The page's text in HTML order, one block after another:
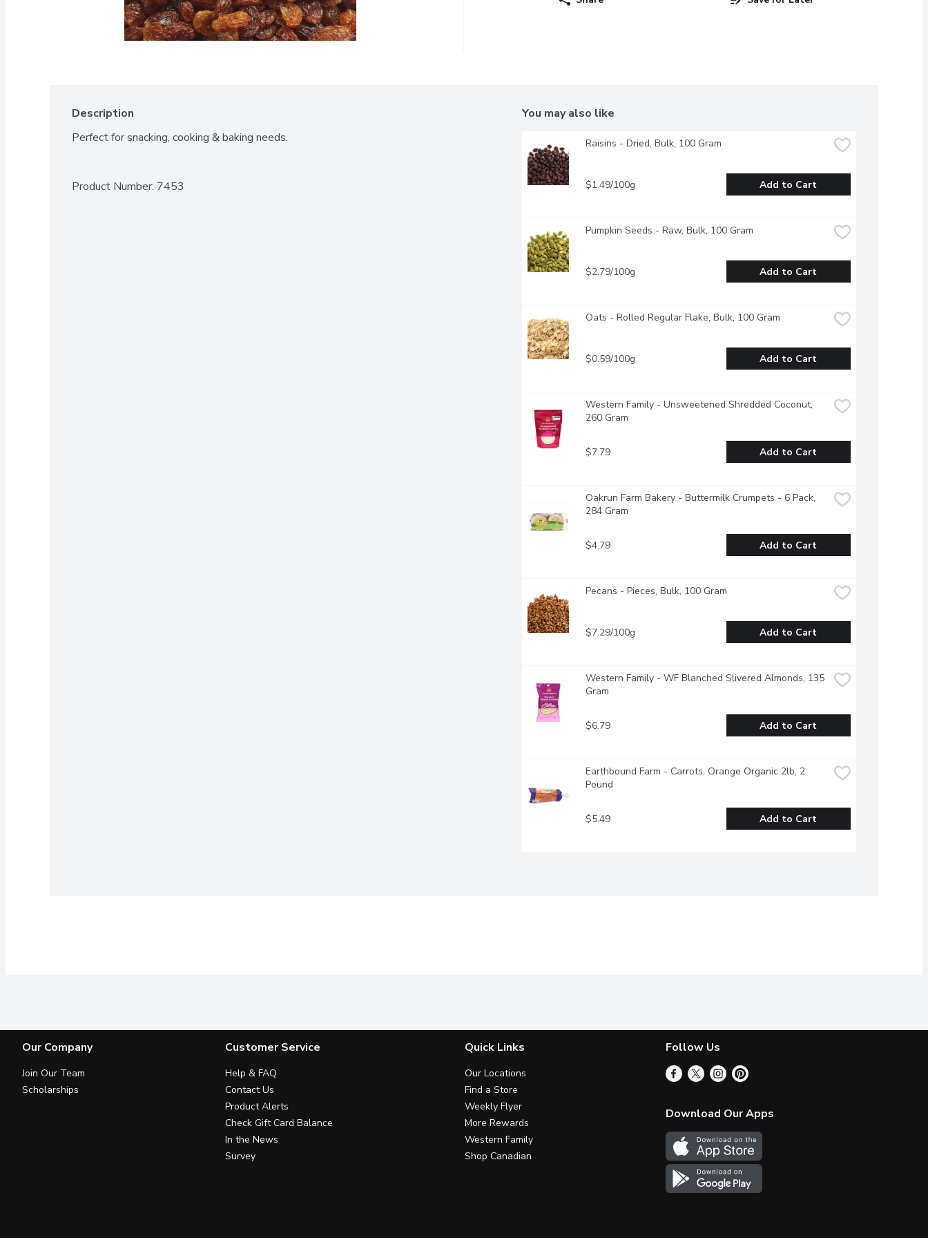
Description
Perfect for snacking, cooking & baking needs.
Product Number: 7453
You may also like
Raisins - Dried, Bulk, 100 Gram
$1.49/100g Add to Cart
Pumpkin Seeds - Raw, Bulk, 100 Gram
$2.79/100g Add to Cart
Oats - Rolled Regular Flake, Bulk, 100 Gram
$0.59/100g Add to Cart
Western Family - Unsweetened Shredded Coconut,
260 Gram
$7.79 Add to Cart
Oakrun Farm Bakery - Buttermilk Crumpets - 6 Pack,
284 Gram
$4.79 Add to Cart
Pecans - Pieces, Bulk, 100 Gram
$7.29/100g Add to Cart
Western Family - WF Blanched Slivered Almonds, 135
Gram
$6.79 Add to Cart
Earthbound Farm - Carrots, Orange Organic 2lb, 2
Pound
$5.49 Add to Cart
Our Company
Join Our Team
Scholarships
Customer Service
Help & FAQ
Contact Us
Product Alerts
Check Gift Card Balance
In the News
Survey
Quick Links
Our Locations
Find a Store
Weekly Flyer
More Rewards
Western Family
Shop Canadian
Follow Us
Download Our Apps